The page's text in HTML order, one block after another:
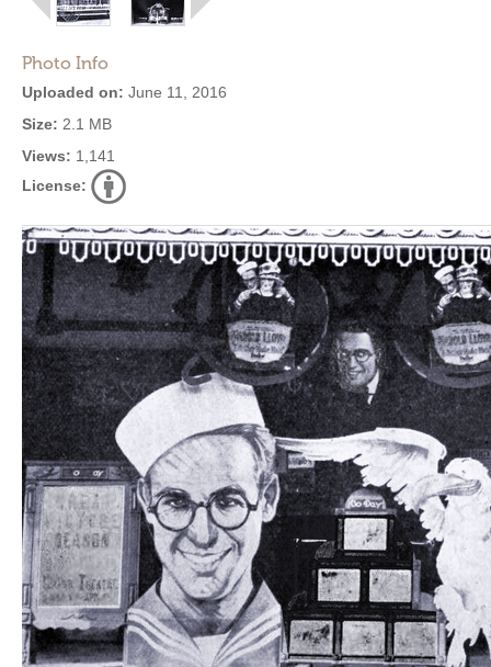
Photo Info
Uploaded on: June 11, 2016
Size: 2.1 MB
Views: 1,141
License: